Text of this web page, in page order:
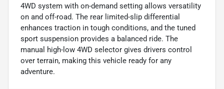
4WD system with on-demand setting allows versatility
on and off-road. The rear limited-slip differential
enhances traction in tough conditions, and the tuned
sport suspension provides a balanced ride. The
manual high-low 4WD selector gives drivers control
over terrain, making this vehicle ready for any
adventure.